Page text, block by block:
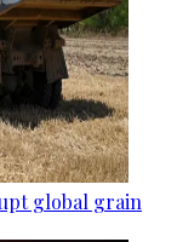
global grain